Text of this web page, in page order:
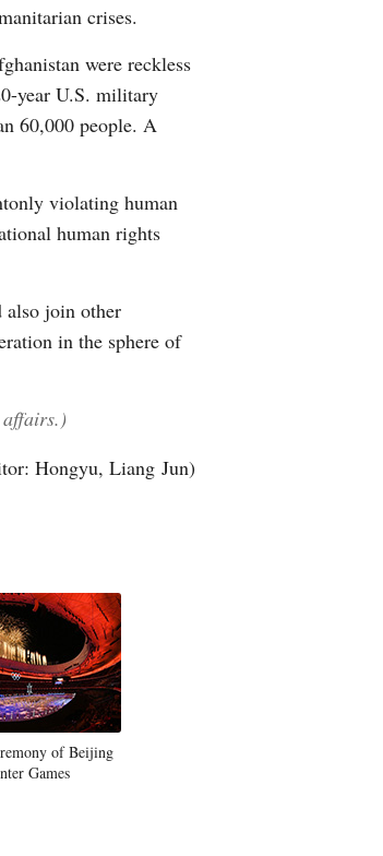
crises.
were reckless
year U.S. military
60,000 people. A
violating human
human rights
also join other
in the sphere of
affairs.)
Hongyu, Liang Jun)
of Beijing
Games